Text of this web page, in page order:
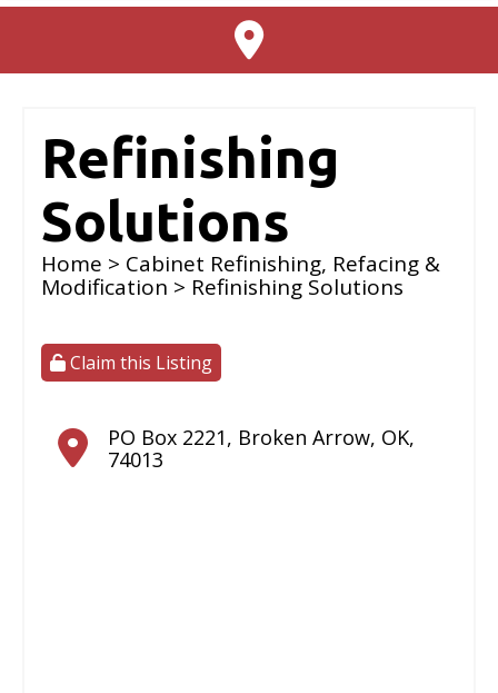
Refinishing
Solutions
Home > Cabinet Refinishing, Refacing &
Modification > Refinishing Solutions
Claim this Listing
PO Box 2221, Broken Arrow, OK,
74013